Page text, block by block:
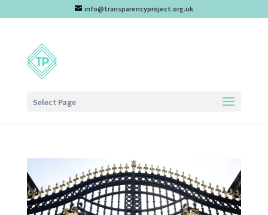
info@transparencyproject.org.uk
Select Page